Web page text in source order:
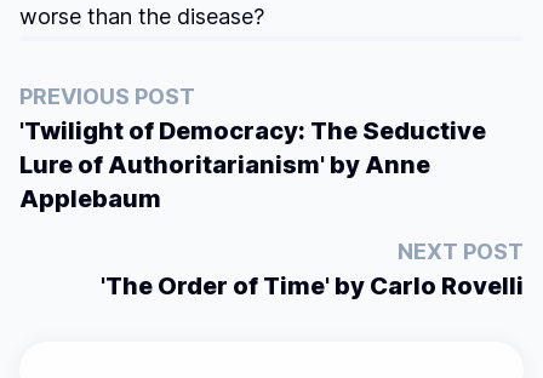
worse than the disease?
PREVIOUS POST
'Twilight of Democracy: The Seductive
Lure of Authoritarianism' by Anne
Applebaum
NEXT POST
'The Order of Time' by Carlo Rovelli